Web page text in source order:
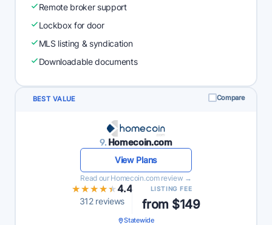
Remote broker support
Lockbox for door
MLS listing & syndication
Downloadable documents
BEST VALUE Compare
9. Homecoin.com
View Plans
Read our Homecoin.com review →
★★★★★
★★★★★4.4
312 reviews
LISTING FEE
from $149
Statewide